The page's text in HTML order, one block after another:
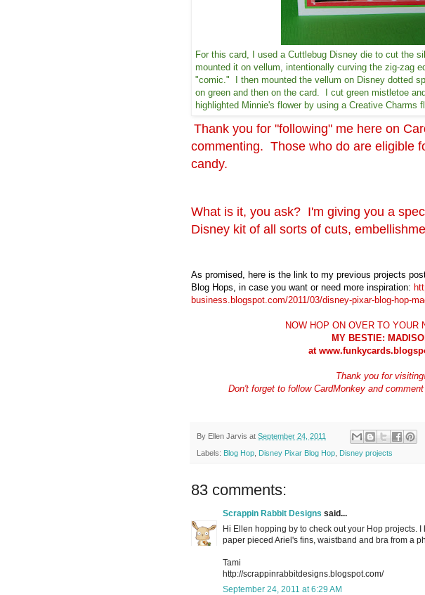
For this card, I used a Cuttlebug Disney die to cut the
mounted it on vellum, intentionally curving the zig-zag
"comic." I then mounted the vellum on Disney dotted
on green and then on the card. I cut green mistletoe
highlighted Minnie's flower by using a Creative Charms
Thank you for "following" me here on
commenting. Those who do are eligible
candy.
What is it, you ask? I'm giving you a
Disney kit of all sorts of cuts,
As promised, here is the link to my previous projects
Blog Hops, in case you want or need more inspiration:
business.blogspot.com/2011/03/disney-pixar-blog-hop-
NOW HOP ON OVER TO YOUR
MY BESTIE:
at
Thank you for
Don't forget to follow CardMonkey and
By Ellen Jarvis at September 24, 2011
Labels: Blog Hop Disney Pixar Blog Hop Disney projects
83 comments:
Scrappin Rabbit Designs said...
Hi Ellen hopping by to check out your Hop projects.
paper pieced Ariel's fins, waistband and bra from a
Tami
http://scrappinrabbitdesigns.blogspot.com/
September 24, 2011 at 6:29 AM